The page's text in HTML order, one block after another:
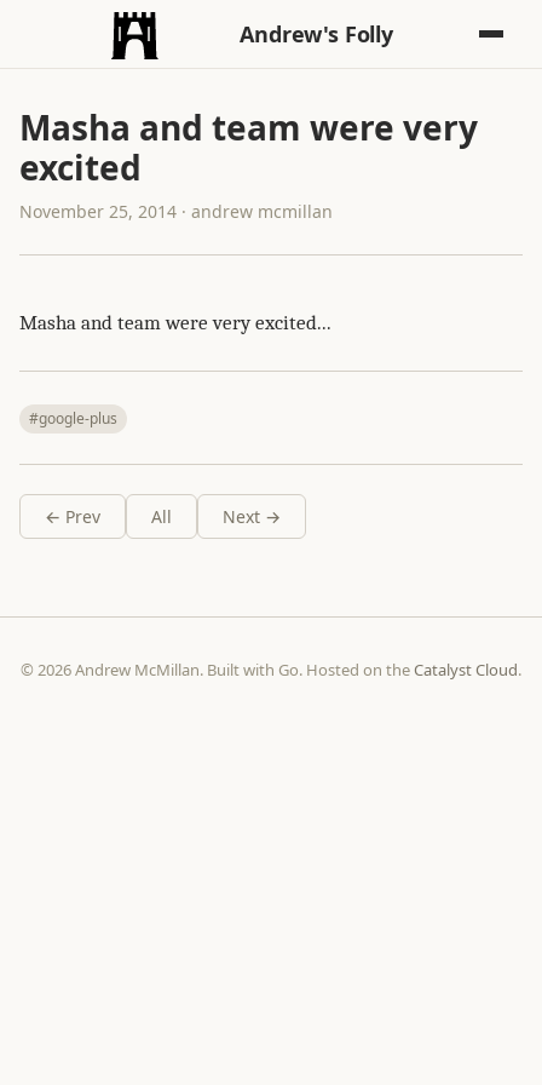
Andrew's Folly
Masha and team were very
excited
November 25, 2014 · andrew mcmillan
Masha and team were very excited...
#google-plus
← Prev All Next →
© 2026 Andrew McMillan. Built with Go. Hosted on theCatalyst Cloud.